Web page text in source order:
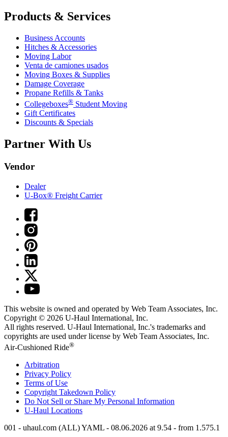
Products & Services
Business Accounts
Hitches & Accessories
Moving Labor
Venta de camiones usados
Moving Boxes & Supplies
Damage Coverage
Propane Refills & Tanks
Collegeboxes® Student Moving
Gift Certificates
Discounts & Specials
Partner With Us
Vendor
Dealer
U-Box® Freight Carrier
This website is owned and operated by Web Team Associates, Inc.
Copyright © 2026 U-Haul International, Inc.
All rights reserved. U-Haul International, Inc.'s trademarks and
copyrights are used under license by Web Team Associates, Inc.
Air-Cushioned Ride®
Arbitration
Privacy Policy
Terms of Use
Copyright Takedown Policy
Do Not Sell or Share My Personal Information
U-Haul Locations
001 - uhaul.com (ALL) YAML - 08.06.2026 at 9.54 - from 1.575.1